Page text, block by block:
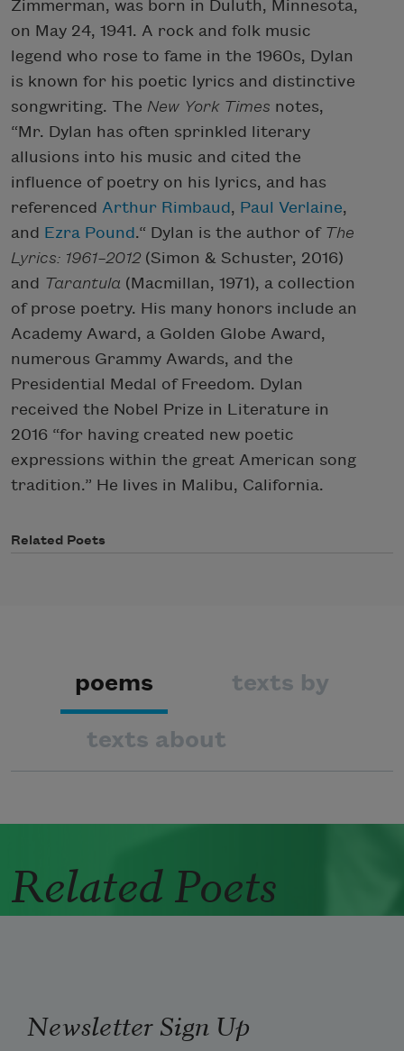
Zimmerman, was born in Duluth, Minnesota,
on May 24, 1941. A rock and folk music
legend who rose to fame in the 1960s, Dylan
is known for his poetic lyrics and distinctive
songwriting. The New York Times notes,
“Mr. Dylan has often sprinkled literary
allusions into his music and cited the
influence of poetry on his lyrics, and has
referenced Arthur Rimbaud, Paul Verlaine,
and Ezra Pound.“ Dylan is the author of The
Lyrics: 1961–2012 (Simon & Schuster, 2016)
and Tarantula (Macmillan, 1971), a collection
of prose poetry. His many honors include an
Academy Award, a Golden Globe Award,
numerous Grammy Awards, and the
Presidential Medal of Freedom. Dylan
received the Nobel Prize in Literature in
2016 “for having created new poetic
expressions within the great American song
tradition.” He lives in Malibu, California.
Related Poets
poems texts by
texts about
Related Poets
Newsletter Sign Up